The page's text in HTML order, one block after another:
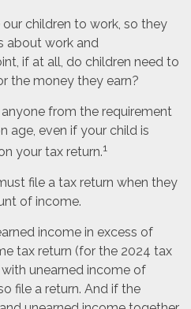
children to work, so they
about work and
if at all, do children need to
the money they earn?
from the requirement
age, even if your child is
your tax return.1
file a tax return when they
of income.
income in excess of
tax return (for the 2024 tax
unearned income of
file a return. And if the